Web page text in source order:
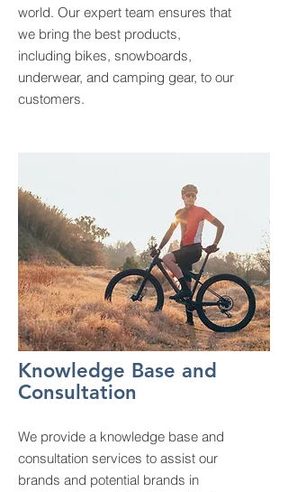
world. Our expert team ensures that
we bring the best products,
including bikes, snowboards,
underwear, and camping gear, to our
customers.
Knowledge Base and
Consultation
We provide a knowledge base and
consultation services to assist our
brands and potential brands in